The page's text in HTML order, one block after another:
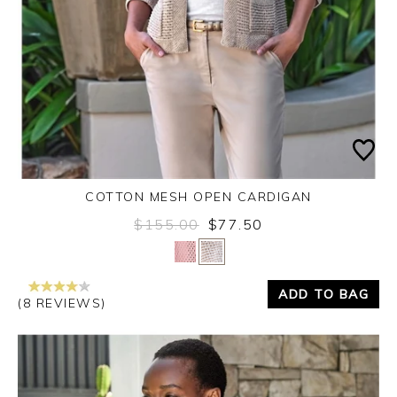
Yes No
COTTON MESH OPEN CARDIGAN
$155.00 $77.50
(8 REVIEWS)
ADD TO BAG